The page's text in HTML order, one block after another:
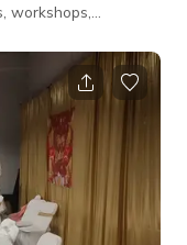
workshops,
paper for all
of curated modern
their rental. We
and we have a